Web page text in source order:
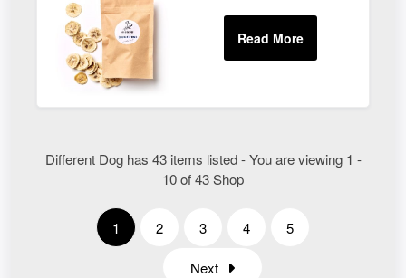
Different Dog has 43 items listed - You are viewing 1 -
10 of 43 Shop
1 2 3 4 5
Next